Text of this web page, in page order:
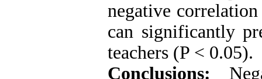
negative
can significantly
teachers (P ˂ 0.05).
Conclusions: